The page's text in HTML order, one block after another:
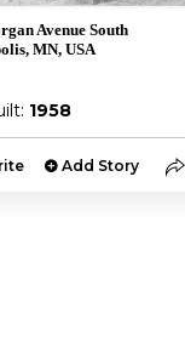
Avenue South
MN, USA
1958
Add Story